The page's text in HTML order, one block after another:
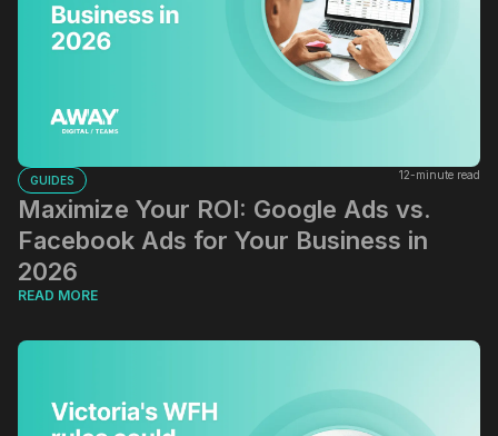
GUIDES 12-minute read
Maximize Your ROI: Google Ads vs.
Facebook Ads for Your Business in
2026
READ MORE